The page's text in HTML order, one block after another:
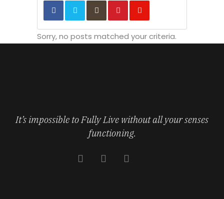
Sorry, no posts matched your criteria.
It’s impossible to Fully Live without all your senses
functioning.